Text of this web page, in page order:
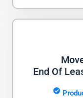
End Of